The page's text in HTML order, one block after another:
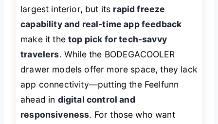
largest interior, but its rapid freeze
capability and real-time app feedback
make it thetop pick for tech-savvy
travelers. While the BODEGACOOLER
drawer models offer more space, they lack
app connectivity—putting the Feelfunn
ahead in digital control and
responsiveness. For those who want